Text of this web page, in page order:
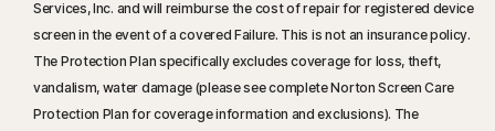
Services, Inc. and will reimburse the cost of repair for registered device
screen in the event of a covered Failure. This is not an insurance policy.
The Protection Plan specifically excludes coverage for loss, theft,
vandalism, water damage (please see complete Norton Screen Care
Protection Plan for coverage information and exclusions). The